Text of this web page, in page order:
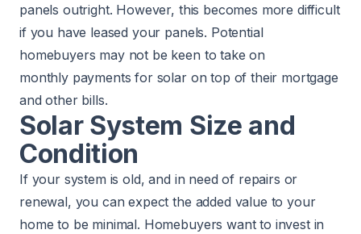
panels outright. However, this becomes more difficult
if you have leased your panels. Potential
homebuyers may not be keen to take on
monthly payments for solar on top of their mortgage
and other bills.
Solar System Size and
Condition
If your system is old, and in need of repairs or
renewal, you can expect the added value to your
home to be minimal. Homebuyers want to invest in